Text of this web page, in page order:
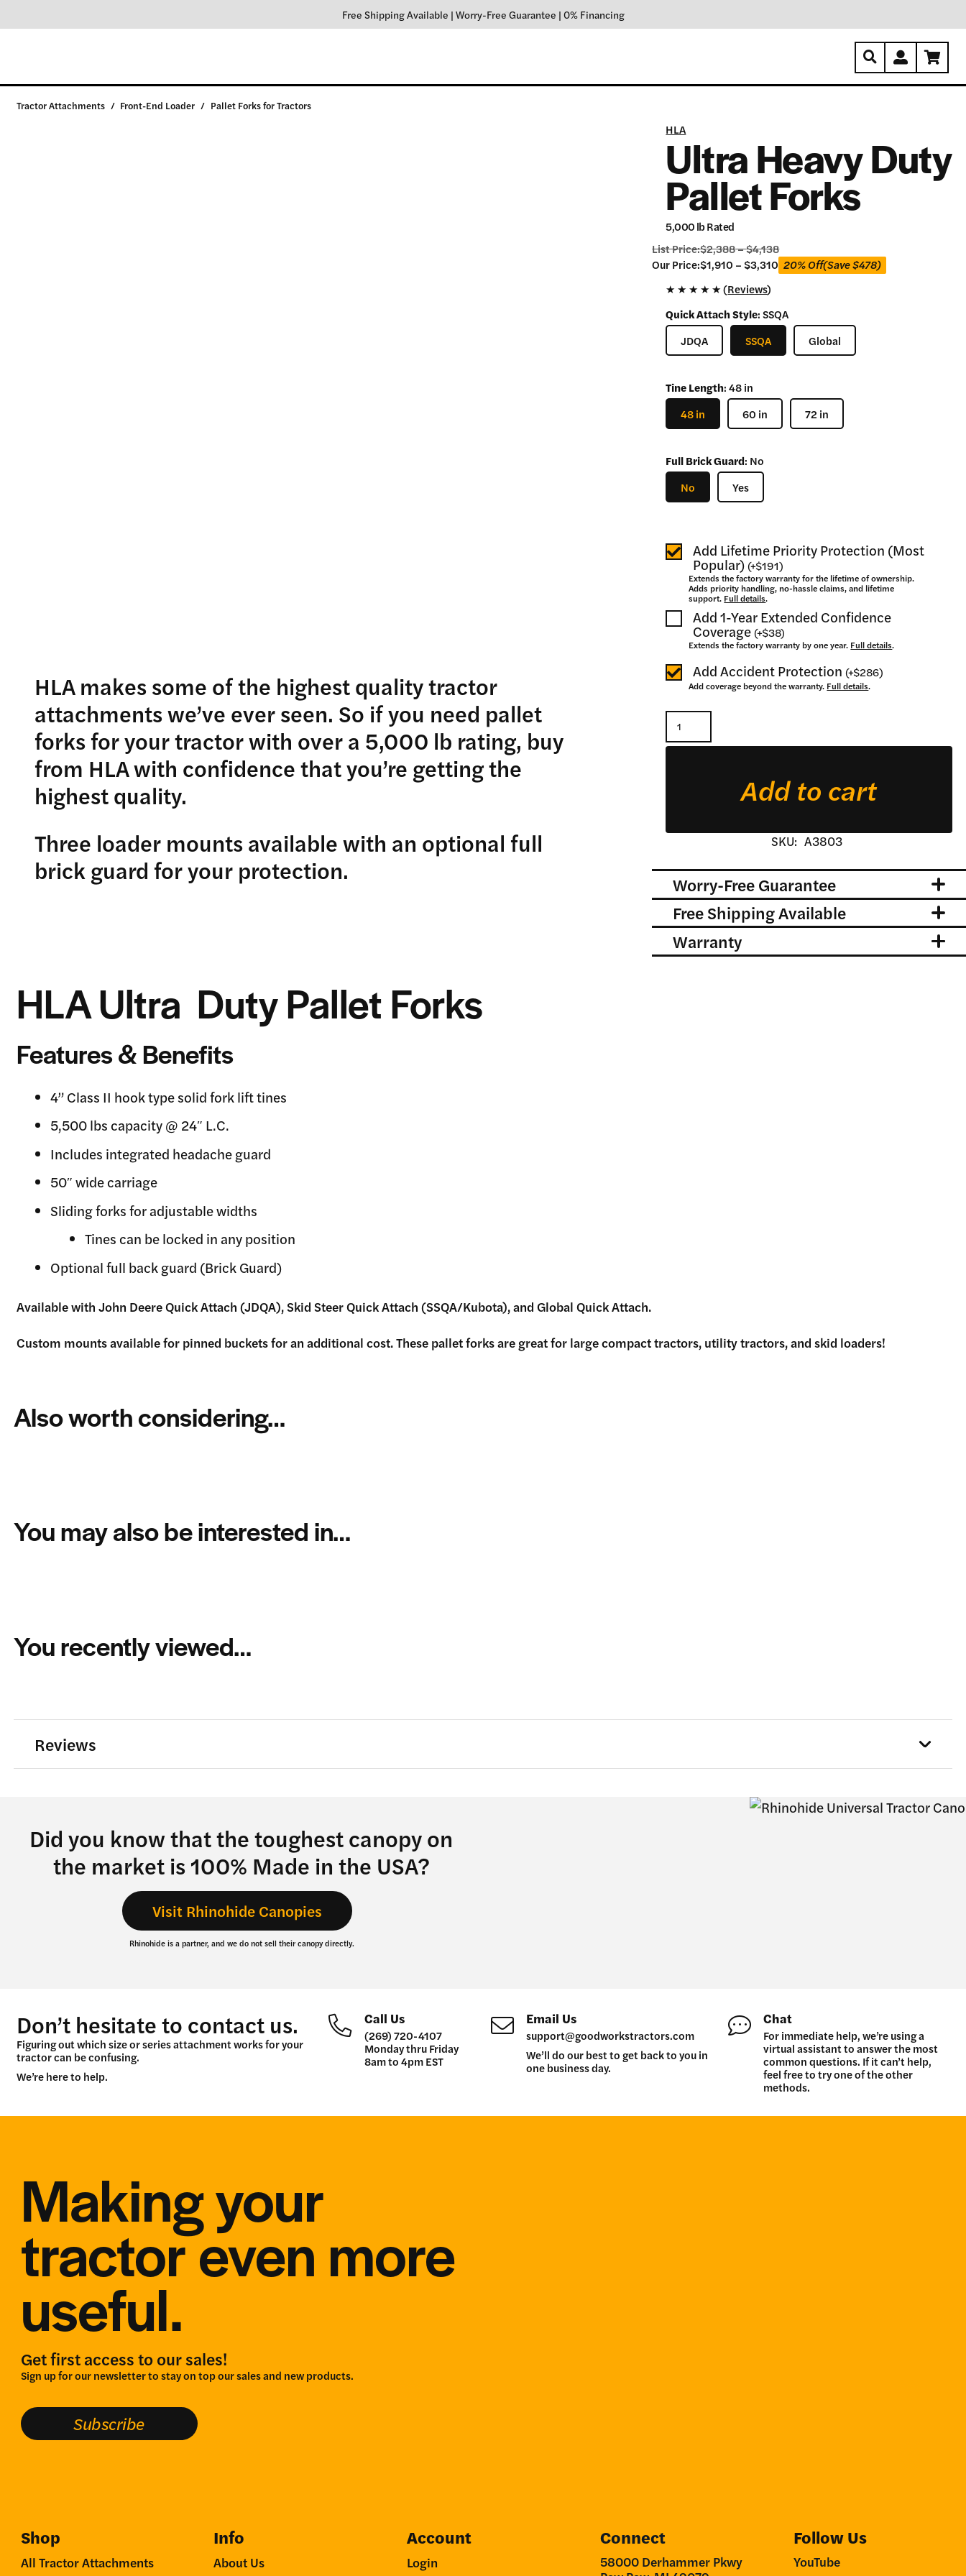
Free Shipping Available | Worry-Free Guarantee | 0% Financing
Tractor Attachments / Front-End Loader / Pallet Forks for Tractors
HLA makes some of the highest quality tractor
attachments we’ve ever seen. So if you need pallet
forks for your tractor with over a 5,000 lb rating, buy
from HLA with confidence that you’re getting the
highest quality.
Three loader mounts available with an optional full
brick guard for your protection.
HLA
Ultra Heavy Duty
Pallet Forks
5,000 lb Rated
List Price:$2,388–$4,138
Our Price:$1,910 –$3,310
Our
Price:
1,910
3,310
20% Off(Save$478)
★ ★ ★ ★ ★ (Reviews)
Quick Attach Style: SSQA
JDQA
SSQA Global
Tine Length: 48 in
48 in
60 in 72 in
Full Brick Guard: No
No
Yes
Add Lifetime Priority Protection (Most
Popular)(+$191)
Extends the factory warranty for the lifetime of ownership.
Adds priority handling, no-hassle claims, and lifetime
support. Full details.
Add 1-Year Extended Confidence
Coverage(+$38)
Extends the factory warranty by one year. Full details.
Add Accident Protection(+$286)
Add coverage beyond the warranty. Full details.
Ultra
Heavy
quantity
Add to cart
SKU: A3803
Worry-Free Guarantee
Free Shipping Available
Warranty
HLA Ultra Duty Pallet Forks
Features & Benefits
4” Class II hook type solid fork lift tines
5,500 lbs capacity @ 24″ L.C.
Includes integrated headache guard
50″ wide carriage
Sliding forks for adjustable widths
Tines can be locked in any position
Optional full back guard (Brick Guard)
Available with John Deere Quick Attach (JDQA), Skid Steer Quick Attach (SSQA/Kubota), and Global Quick Attach.
Custom mounts available for pinned buckets for an additional cost. These pallet forks are great for large compact tractors, utility tractors, and skid loaders!
Also worth considering…
You may also be interested in…
You recently viewed…
Reviews
Did you know that the toughest canopy on
the market is 100% Made in the USA?
Visit Rhinohide Canopies
Rhinohide is a partner, and we do not sell their canopy directly.
Don’t hesitate to contact us.
Figuring out which size or series attachment works for your
tractor can be confusing.
We’re here to help.
Call Us
(269) 720-4107
Monday thru Friday
8am to 4pm EST
Email Us
support@goodworkstractors.com
We’ll do our best to get back to you in
one business day.
Chat
For immediate help, we’re using a
virtual assistant to answer the most
common questions. If it can’t help,
feel free to try one of the other
methods.
Making your
tractor even more
useful.
Get first access to our sales!
Sign up for our newsletter to stay on top our sales and new products.
Subscribe
Shop
All Tractor Attachments
Info
About Us
Account
Login
Connect
58000 Derhammer Pkwy
Follow Us
YouTube